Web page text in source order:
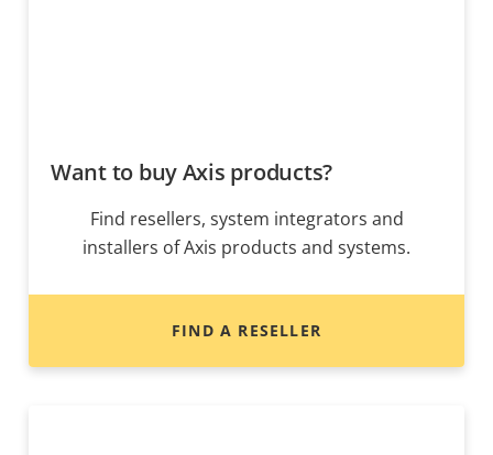
Want to buy Axis products?
Find resellers, system integrators and
installers of Axis products and systems.
FIND A RESELLER